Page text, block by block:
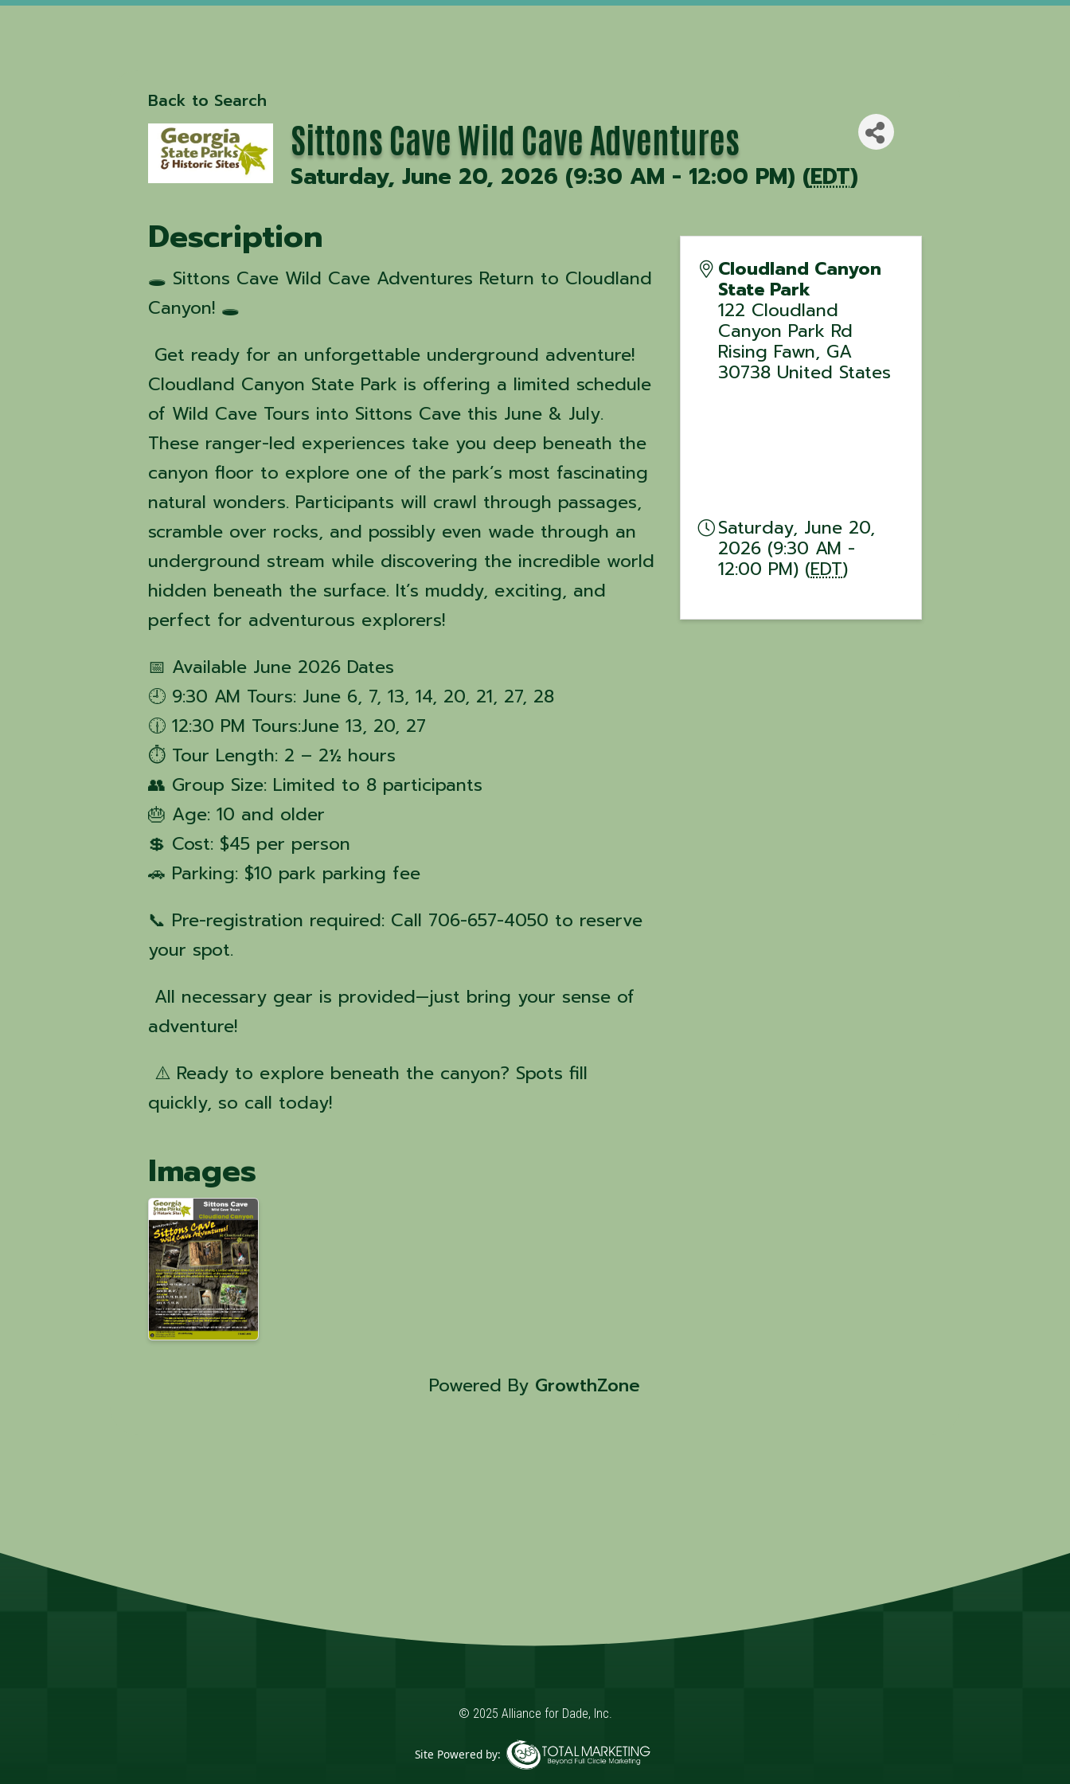
Back to Search
Sittons Cave Wild Cave Adventures
Saturday, June 20, 2026 (9:30 AM - 12:00 PM) (EDT)
Description
🕳️ Sittons Cave Wild Cave Adventures Return to Cloudland
Canyon! 🕳️
Get ready for an unforgettable underground adventure!
Cloudland Canyon State Park is offering a limited schedule
of Wild Cave Tours into Sittons Cave this June & July.
These ranger-led experiences take you deep beneath the
canyon floor to explore one of the park’s most fascinating
natural wonders. Participants will crawl through passages,
scramble over rocks, and possibly even wade through an
underground stream while discovering the incredible world
hidden beneath the surface. It’s muddy, exciting, and
perfect for adventurous explorers!
📅 Available June 2026 Dates
🕘 9:30 AM Tours: June 6, 7, 13, 14, 20, 21, 27, 28
🕧 12:30 PM Tours:June 13, 20, 27
⏱ Tour Length: 2 – 2½ hours
👥 Group Size: Limited to 8 participants
🎂 Age: 10 and older
💲 Cost: $45 per person
🚗 Parking: $10 park parking fee
📞 Pre-registration required: Call 706-657-4050 to reserve
your spot.
All necessary gear is provided—just bring your sense of
adventure!
⚠️ Ready to explore beneath the canyon? Spots fill
quickly, so call today!
Images
Cloudland Canyon
State Park
122 Cloudland
Canyon Park Rd
Rising Fawn, GA
30738 United States
Saturday, June 20,
2026 (9:30 AM -
12:00 PM) (EDT)
Powered By GrowthZone
© 2025 Alliance for Dade, Inc.
Site Powered by: